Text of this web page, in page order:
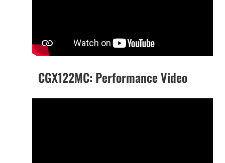
CGX122MC: Performance Video